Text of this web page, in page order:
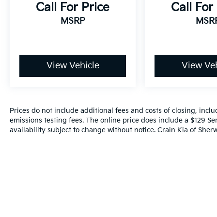
sophistication.
Experience the difference for yourself.
next vehicle. We're confident you'll be
impressed by its exceptional value and
uncompromising quality.
Call For Price
MSRP
View Vehicle
Call For
View
Prices do not include additional fees and costs of closing,
emissions testing fees. The online price does include a $129
availability subject to change without notice. Crain Kia of